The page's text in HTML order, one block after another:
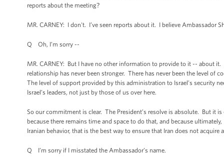
reports about the meeting?
MR. CARNEY: I don't. I’ve seen reports about it. I believe Ambassador
Q Oh, I’m sorry --
MR. CARNEY: But I have no other information to provide to it -- about
relationship has never been stronger. There has never been the level of
The level of support provided by this administration to Israel’s security
Israel’s leaders, not just by those of us over here.
So our commitment is clear. The President’s resolve is absolute. But it
because there remains time and space to do that, and because
Iranian behavior, that is the best way to ensure that Iran does not acquire
Q I’m sorry if I misstated the Ambassador’s name.